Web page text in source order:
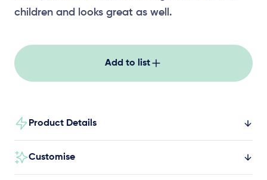
children and looks great as well.
Add to list
Product Details
Customise